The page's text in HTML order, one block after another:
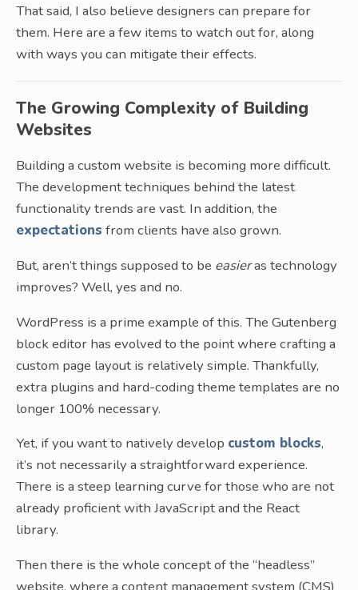
That said, I also believe designers can prepare for
them. Here are a few items to watch out for, along
with ways you can mitigate their effects.
The Growing Complexity of Building
Websites
Building a custom website is becoming more difficult.
The development techniques behind the latest
functionality trends are vast. In addition, the
expectations from clients have also grown.
But, aren’t things supposed to be easieras technology
improves? Well, yes and no.
WordPress is a prime example of this. The Gutenberg
block editor has evolved to the point where crafting a
custom page layout is relatively simple. Thankfully,
extra plugins and hard-coding theme templates are no
longer 100% necessary.
Yet, if you want to natively develop custom blocks,
it’s not necessarily a straightforward experience.
There is a steep learning curve for those who are not
already proficient with JavaScript and the React
library.
Then there is the whole concept of the “headless”